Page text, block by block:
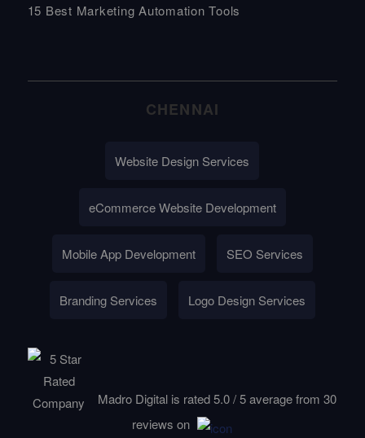
15 Best Marketing Automation Tools
CHENNAI
Website Design Services
eCommerce Website Development
Mobile App Development SEO Services
Branding Services Logo Design Services
Madro Digital is rated5.0/5 average from30
reviews on